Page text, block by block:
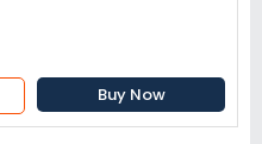
Buy Now